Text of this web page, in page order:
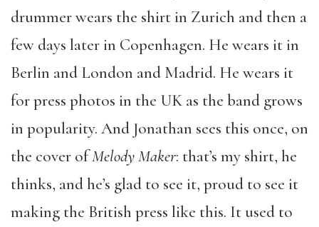
drummer wears the shirt in Zurich and then a
few days later in Copenhagen. He wears it in
Berlin and London and Madrid. He wears it
for press photos in the UK as the band grows
in popularity. And Jonathan sees this once, on
the cover ofMelody Maker: that’s my shirt, he
thinks, and he’s glad to see it, proud to see it
making the British press like this. It used to